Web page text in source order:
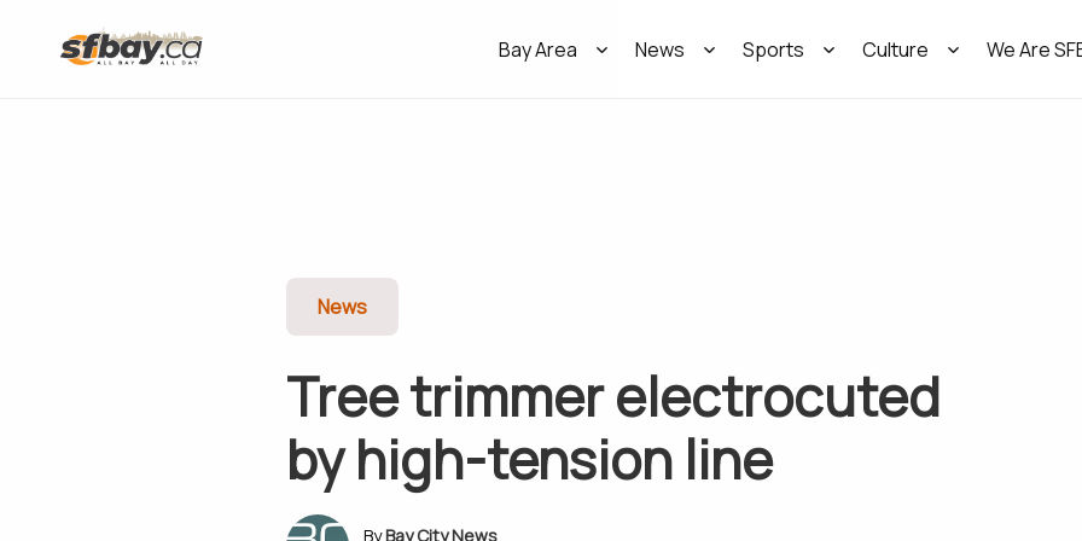
Bay Area News Sports Culture We Are
News
Tree trimmer electrocuted
by high-tension line
Bay City News